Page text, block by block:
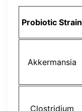
Probiotic Strain
Akkermansia
Clostridium